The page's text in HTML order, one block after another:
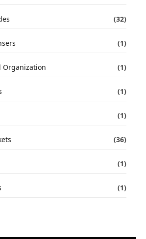
(32)
(1)
Organization (1)
(1)
(1)
(36)
(1)
(1)